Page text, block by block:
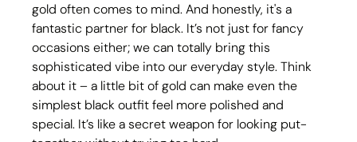
gold often comes to mind. And honestly, it's a
fantastic partner for black. It’s not just for fancy
occasions either; we can totally bring this
sophisticated vibe into our everyday style. Think
about it – a little bit of gold can make even the
simplest black outfit feel more polished and
special. It’s like a secret weapon for looking put-